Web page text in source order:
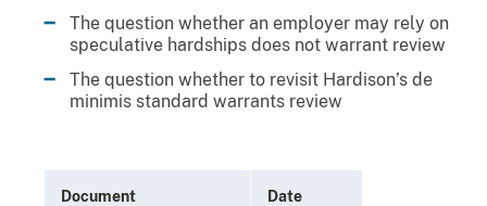
The question whether an employer may rely on
speculative hardships does not warrant review
The question whether to revisit Hardison’s de
minimis standard warrants review
Document Date